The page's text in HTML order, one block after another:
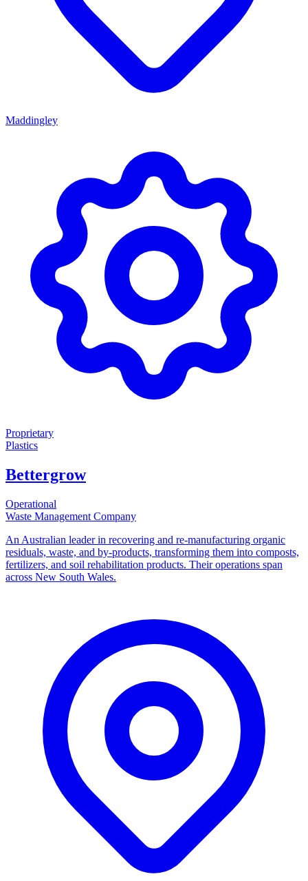
Maddingley
Proprietary
Plastics
Bettergrow
Operational
Waste Management Company
An Australian leader in recovering and re-manufacturing organic
residuals, waste, and by-products, transforming them into composts,
fertilizers, and soil rehabilitation products. Their operations span
across New South Wales.